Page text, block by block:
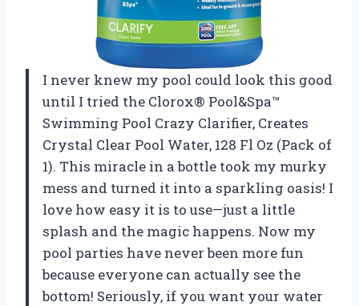
I never knew my pool could look this good
until I tried the Clorox® Pool&Spa™
Swimming Pool Crazy Clarifier, Creates
Crystal Clear Pool Water, 128 Fl Oz (Pack of
1). This miracle in a bottle took my murky
mess and turned it into a sparkling oasis! I
love how easy it is to use—just a little
splash and the magic happens. Now my
pool parties have never been more fun
because everyone can actually see the
bottom! Seriously, if you want your water